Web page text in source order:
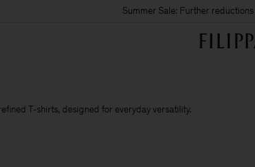
Summer Sale: Further
T‑shirts, designed for everyday versatility.